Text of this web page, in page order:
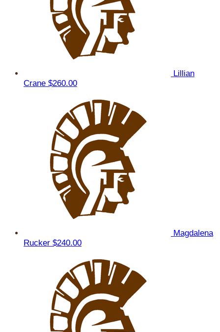
Lillian
Crane $260.00
Magdalena
Rucker $240.00